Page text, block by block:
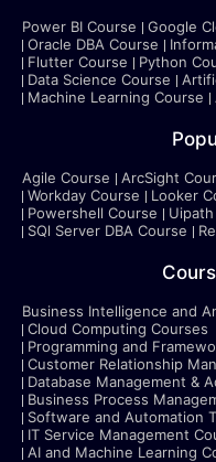
Power BI Course Google
Oracle DBA Course
Flutter Course
Python
Data Science Course
Machine Learning Course
Agile Course ArcSight
Workday Course
Looker
Powershell Course
SQl Server DBA Course
Business Intelligence and
Cloud Computing Courses
Programming and
Customer Relationship
Database Management &
Business Process
Software and Automation
IT Service Management
AI and Machine Learning